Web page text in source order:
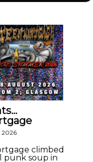
2026
climbed
punk soup in